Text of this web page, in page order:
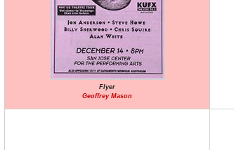
Flyer
Geoffrey Mason